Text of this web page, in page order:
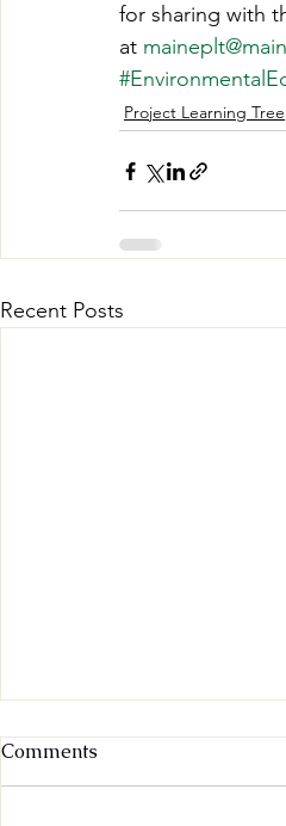
for sharing with
at
Project Learning Tree
Recent Posts
Comments